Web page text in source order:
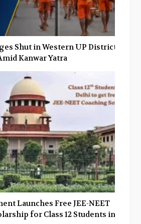
Shut in Western UP Districts
Kanwar Yatra
Launches Free JEE-NEET
for Class 12 Students in